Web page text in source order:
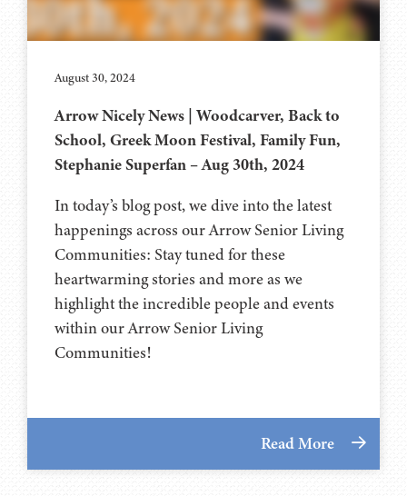
August 30, 2024
Arrow Nicely News | Woodcarver, Back to
School, Greek Moon Festival, Family Fun,
Stephanie Superfan – Aug 30th, 2024
In today’s blog post, we dive into the latest
happenings across our Arrow Senior Living
Communities: Stay tuned for these
heartwarming stories and more as we
highlight the incredible people and events
within our Arrow Senior Living
Communities!
Read More